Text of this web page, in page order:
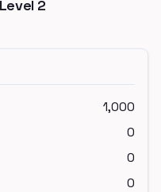
2
1,000
0
0
0